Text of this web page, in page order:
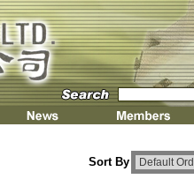
Sort By